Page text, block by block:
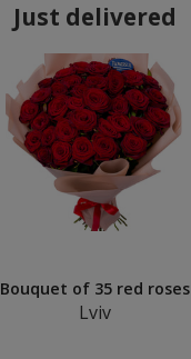
Just delivered
Bouquet of 35 red roses
Lviv